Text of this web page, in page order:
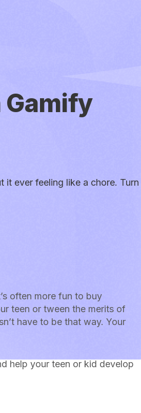
Gamify
it ever feeling like a chore. Turn
often more fun to buy
teen or tween the merits of
have to be that way. Your
help your teen or kid develop